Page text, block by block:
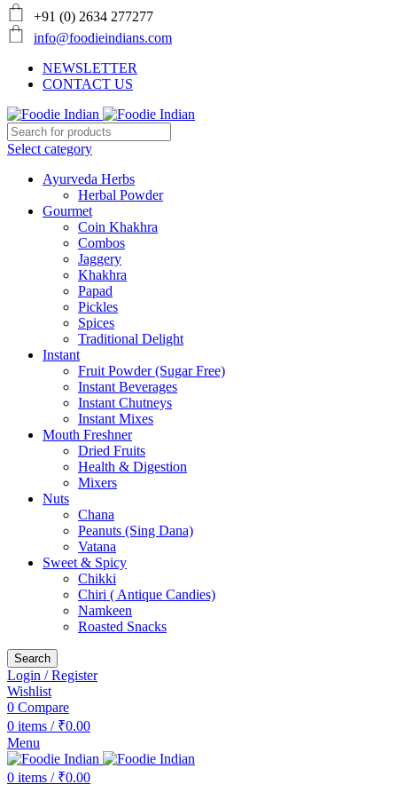
+91 (0) 2634 277277
info@foodieindians.com
NEWSLETTER
CONTACT US
Select category
Ayurveda Herbs
Herbal Powder
Gourmet
Coin Khakhra
Combos
Jaggery
Khakhra
Papad
Pickles
Spices
Traditional Delight
Instant
Fruit Powder (Sugar Free)
Instant Beverages
Instant Chutneys
Instant Mixes
Mouth Freshner
Dried Fruits
Health & Digestion
Mixers
Nuts
Chana
Peanuts (Sing Dana)
Vatana
Sweet & Spicy
Chikki
Chiri ( Antique Candies)
Namkeen
Roasted Snacks
Search
Login / Register
Wishlist
0 Compare
0 items / ₹0.00
Menu
0 items / ₹0.00